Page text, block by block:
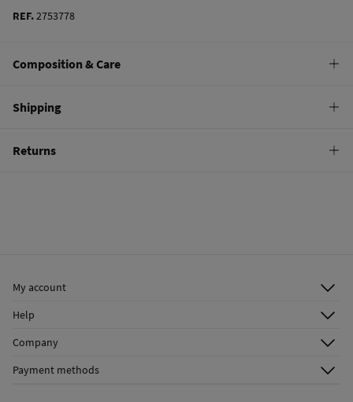
REF.2753778
Composition & Care
100%
polyester
Care
Shipping
Returns
My account
Register
Shipping addresses
Help
Email Us
FAQ
Company
Franchise Area
Payment methods